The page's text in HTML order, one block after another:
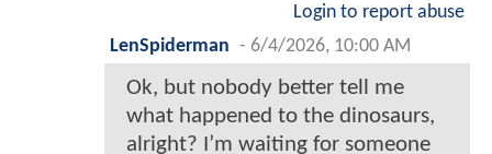
Login to report abuse
LenSpiderman - 6/4/2026, 10:00 AM
Ok, but nobody better tell me
what happened to the dinosaurs,
alright? I’m waiting for someone